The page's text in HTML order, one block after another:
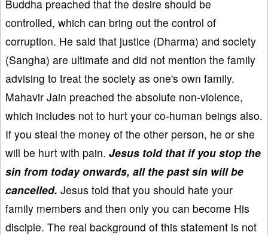
Buddha preached that the desire should be
controlled, which can bring out the control of
corruption. He said that justice (Dharma) and society
(Sangha) are ultimate and did not mention the family
advising to treat the society as one's own family.
Mahavir Jain preached the absolute non-violence,
which includes not to hurt your co-human beings also.
If you steal the money of the other person, he or she
will be hurt with pain. Jesus told that if you stop the
sin from today onwards, all the past sin will be
cancelled. Jesus told that you should hate your
family members and then only you can become His
disciple. The real background of this statement is not